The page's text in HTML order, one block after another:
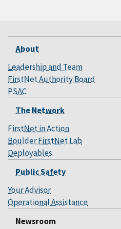
About
Leadership and Team
FirstNet Authority Board
PSAC
The Network
FirstNet in Action
Boulder FirstNet Lab
Deployables
Public Safety
Your Advisor
Operational Assistance
Newsroom